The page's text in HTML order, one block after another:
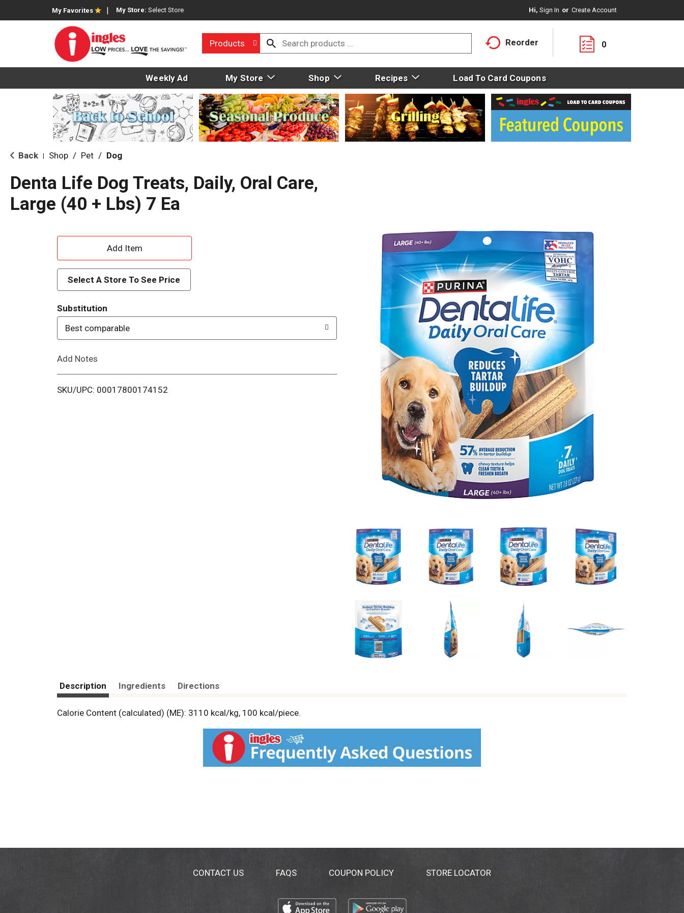
My Favorites My Store: Select Store Hi, Sign In Or Create Account
Products Reorder 0
Weekly Ad My Store Shop Recipes Load To Card Coupons
Back Shop / Pet / Dog
Denta Life Dog Treats, Daily, Oral Care,
Large (40 + Lbs) 7 Ea
A
d
d
T
o
i
Select A Store To See Price
Substitution
Best comparable
Add Notes
SKU/UPC: 00017800174152
Description Ingredients Directions
Calorie Content (calculated) (ME): 3110 kcal/kg, 100 kcal/piece.
CONTACT US FAQS COUPON POLICY STORE LOCATOR